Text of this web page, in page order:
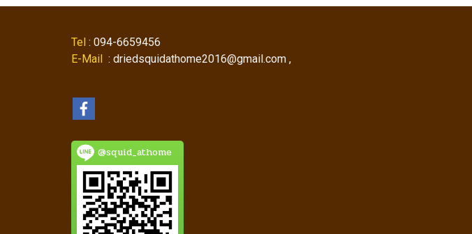
Tel : 094-6659456
E-Mail : driedsquidathome2016@gmail.com ,
@squid_athome